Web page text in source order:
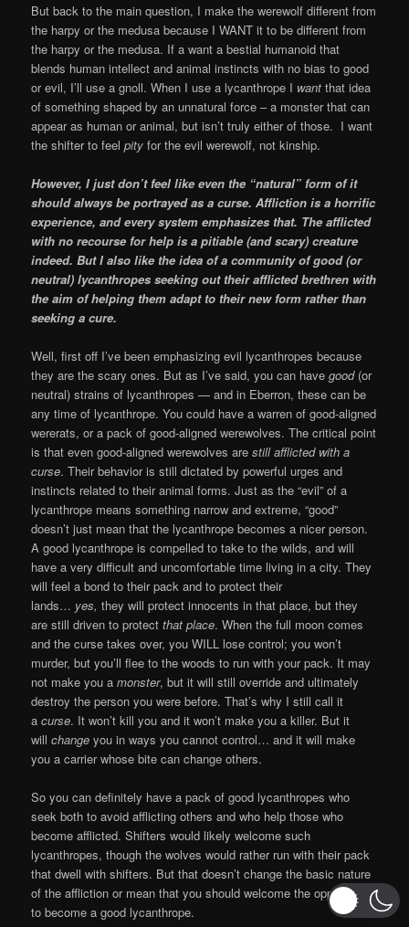
But back to the main question, I make the werewolf different from
the harpy or the medusa because I WANT it to be different from
the harpy or the medusa. If a want a bestial humanoid that
blends human intellect and animal instincts with no bias to good
or evil, I’ll use a gnoll. When I use a lycanthrope I wantthat idea
of something shaped by an unnatural force – a monster that can
appear as human or animal, but isn’t truly either of those. I want
the shifter to feelpityfor the evil werewolf, not kinship.
However, I just don’t feel like even the “natural” form of it
should always be portrayed as a curse. Affliction is a horrific
experience, and every system emphasizes that. The afflicted
with no recourse for help is a pitiable (and scary) creature
indeed. But I also like the idea of a community of good (or
neutral) lycanthropes seeking out their afflicted brethren with
the aim of helping them adapt to their new form rather than
seeking a cure.
Well, first off I’ve been emphasizing evil lycanthropes because
they are the scary ones. But as I’ve said, you can havegood (or
neutral) strains of lycanthropes — and in Eberron, these can be
any time of lycanthrope. You could have a warren of good-aligned
wererats, or a pack of good-aligned werewolves. The critical point
is that even good-aligned werewolves arestill afflicted with a
curse. Their behavior is still dictated by powerful urges and
instincts related to their animal forms. Just as the “evil” of a
lycanthrope means something narrow and extreme, “good”
doesn’t just mean that the lycanthrope becomes a nicer person.
A good lycanthrope is compelled to take to the wilds, and will
have a very difficult and uncomfortable time living in a city. They
will feel a bond to their pack and to protect their
lands… yes,they will protect innocents in that place, but they
are still driven to protectthat place. When the full moon comes
and the curse takes over, you WILL lose control; you won’t
murder, but you’ll flee to the woods to run with your pack. It may
not make you amonster, but it will still override and ultimately
destroy the person you were before. That’s why I still call it
acurse. It won’t kill you and it won’t make you a killer. But it
willchangeyou in ways you cannot control… and it will make
you a carrier whose bite can change others.
So you can definitely have a pack of good lycanthropes who
seek both to avoid afflicting others and who help those who
become afflicted. Shifters would likely welcome such
lycanthropes, though the wolves would rather run with their pack
that dwell with shifters. But that doesn’t change the basic nature
of the affliction or mean that you should welcome the opportunity
to become a good lycanthrope.